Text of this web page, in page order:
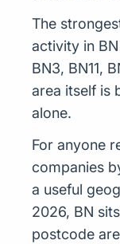
The
activity in
BN3, BN11,
area itself is
alone.
For anyone
companies
a useful
2026, BN
postcode